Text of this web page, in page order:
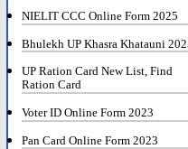
NIELIT CCC Online Form 2025
Bhulekh UP Khasra Khatauni
UP Ration Card New List, Find
Ration Card
Voter ID Online Form 2023
Pan Card Online Form 2023